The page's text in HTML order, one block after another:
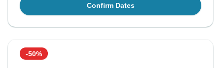
Confirm Dates
-50%